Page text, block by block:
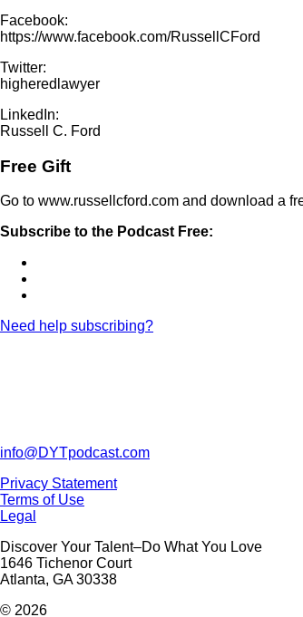
Facebook:
https://www.facebook.com/RussellCFord
Twitter:
higheredlawyer
LinkedIn:
Russell C. Ford
Free Gift
Go to www.russellcford.com and download a
Subscribe to the Podcast Free:
Need help subscribing?
info@DYTpodcast.com
Privacy Statement
Terms of Use
Legal
Discover Your Talent–Do What You Love
1646 Tichenor Court
Atlanta, GA 30338
© 2026